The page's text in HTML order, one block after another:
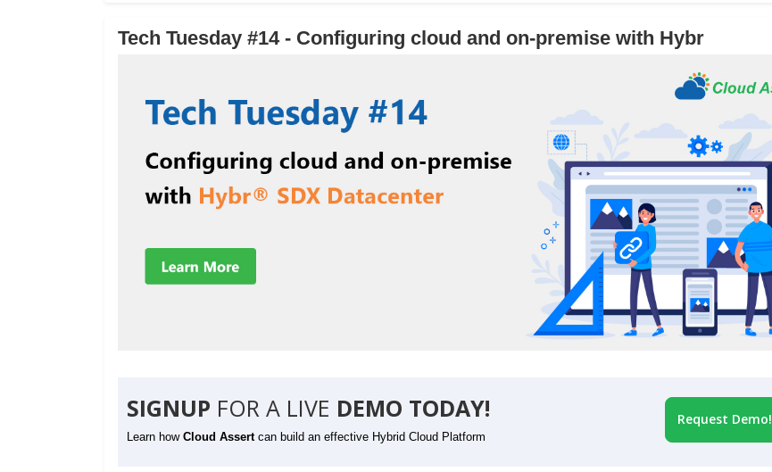
Tech Tuesday #14 - Configuring cloud and on-premise with Hybr
SIGNUP FOR A LIVE DEMO TODAY!
Learn how Cloud Assert can build an effective Hybrid Cloud Platform
Request Demo!